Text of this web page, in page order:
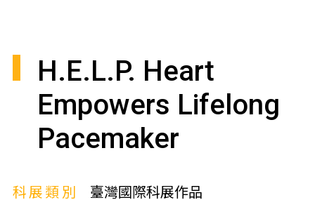
H.E.L.P. Heart
Empowers Lifelong
Pacemaker
科展類別
臺灣國際科展作品